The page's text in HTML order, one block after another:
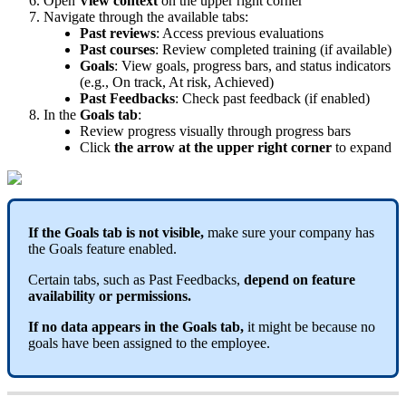
Navigate through the available tabs:
Past reviews: Access previous evaluations
Past courses: Review completed training (if available)
Goals: View goals, progress bars, and status indicators
(e.g., On track, At risk, Achieved)
Past Feedbacks: Check past feedback (if enabled)
In the Goals tab:
Review progress visually through progress bars
Click the arrow at the upper right corner to expand
If the Goals tab is not visible, make sure your company has
the Goals feature enabled.
Certain tabs, such as Past Feedbacks, depend on feature
availability or permissions.
If no data appears in the Goals tab, it might be because no
goals have been assigned to the employee.